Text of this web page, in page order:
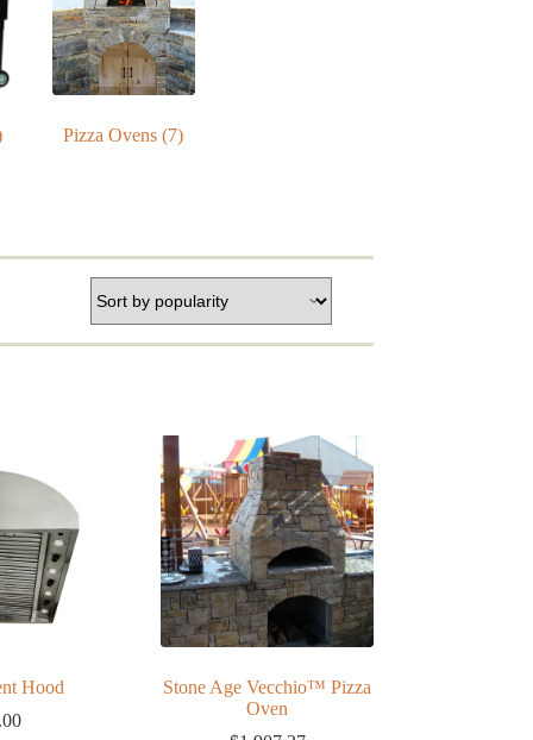
Pizza Ovens(7)
Hood
Stone Age Vecchio™ Pizza
Oven